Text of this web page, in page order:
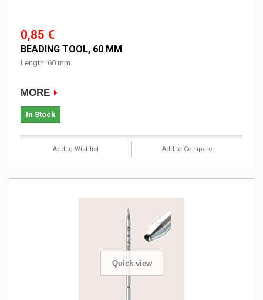
0,85 €
BEADING TOOL, 60 MM
Length: 60 mm.
MORE
In Stock
Add to Wishlist Add to Compare
Quick view